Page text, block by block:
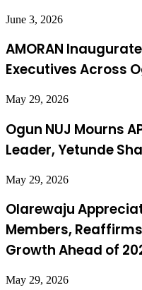
June 3, 2026
AMORAN
Executives Across
May 29, 2026
Ogun NUJ Mourns
Leader, Yetunde
May 29, 2026
Olarewaju
Members,
Growth Ahead of
May 29, 2026